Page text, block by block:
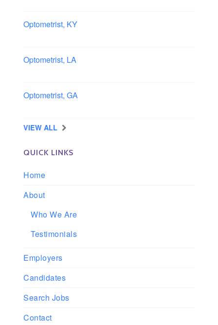
Optometrist, KY
Optometrist, LA
Optometrist, GA
VIEW ALL
QUICK LINKS
Home
About
Who We Are
Testimonials
Employers
Candidates
Search Jobs
Contact